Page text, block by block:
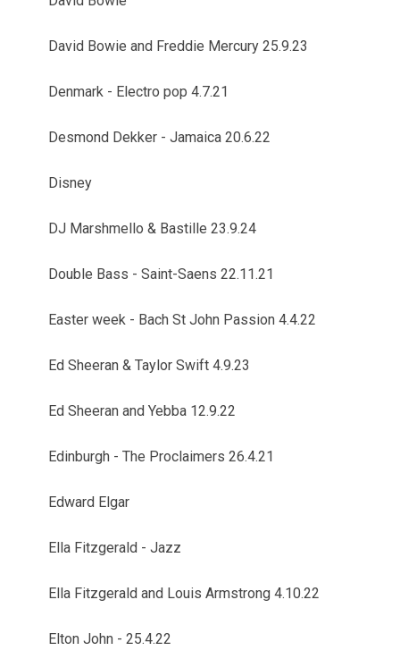
David Bowie and Freddie Mercury 25.9.23
Denmark - Electro pop 4.7.21
Desmond Dekker - Jamaica 20.6.22
Disney
DJ Marshmello & Bastille 23.9.24
Double Bass - Saint-Saens 22.11.21
Easter week - Bach St John Passion 4.4.22
Ed Sheeran & Taylor Swift 4.9.23
Ed Sheeran and Yebba 12.9.22
Edinburgh - The Proclaimers 26.4.21
Edward Elgar
Ella Fitzgerald - Jazz
Ella Fitzgerald and Louis Armstrong 4.10.22
Elton John - 25.4.22